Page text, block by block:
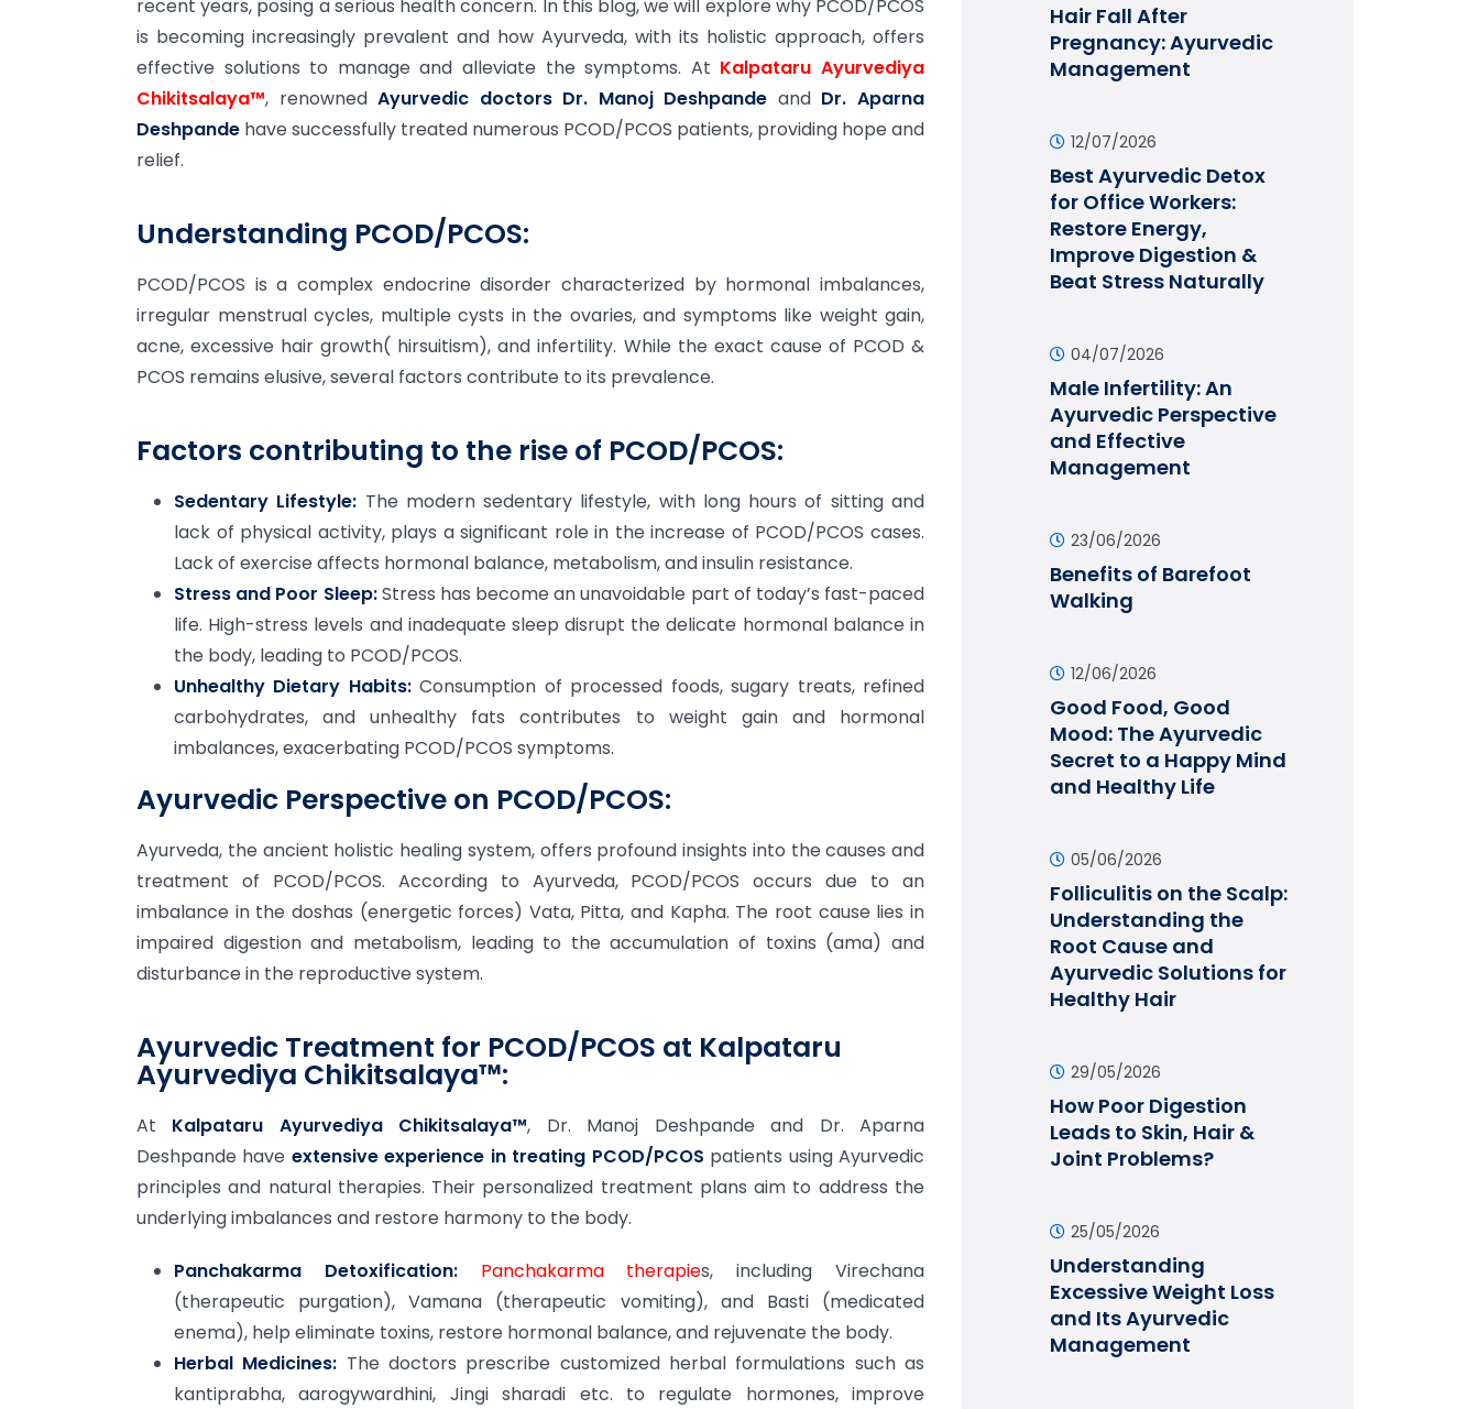
recent years, posing a serious health concern. In this blog, we will explore why PCOD/PCOS
is becoming increasingly prevalent and how Ayurveda, with its holistic approach, offers
effective solutions to manage and alleviate the symptoms. At Kalpataru Ayurvediya
Chikitsalaya™, renownedAyurvedic doctors Dr. Manoj Deshpande and Dr. Aparna
Deshpande have successfully treated numerous PCOD/PCOS patients, providing hope and
relief.
Understanding PCOD/PCOS:
PCOD/PCOS is a complex endocrine disorder characterized by hormonal imbalances,
irregular menstrual cycles, multiple cysts in the ovaries, and symptoms like weight gain,
acne, excessive hair growth( hirsuitism), and infertility. While the exact cause of PCOD &
PCOS remains elusive, several factors contribute to its prevalence.
Factors contributing to the rise of PCOD/PCOS:
Sedentary Lifestyle: The modern sedentary lifestyle, with long hours of sitting and
lack of physical activity, plays a significant role in the increase of PCOD/PCOS cases.
Lack of exercise affects hormonal balance, metabolism, and insulin resistance.
Stress and Poor Sleep:Stress has become an unavoidable part of today’s fast-paced
life. High-stress levels and inadequate sleep disrupt the delicate hormonal balance in
the body, leading to PCOD/PCOS.
Unhealthy Dietary Habits:Consumption of processed foods, sugary treats, refined
carbohydrates, and unhealthy fats contributes to weight gain and hormonal
imbalances, exacerbating PCOD/PCOS symptoms.
Ayurvedic Perspective on PCOD/PCOS:
Ayurveda, the ancient holistic healing system, offers profound insights into the causes and
treatment of PCOD/PCOS. According to Ayurveda, PCOD/PCOS occurs due to an
imbalance in the doshas (energetic forces) Vata, Pitta, and Kapha. The root cause lies in
impaired digestion and metabolism, leading to the accumulation of toxins (ama) and
disturbance in the reproductive system.
Ayurvedic Treatment for PCOD/PCOS at Kalpataru
Ayurvediya Chikitsalaya™:
At Kalpataru Ayurvediya Chikitsalaya™, Dr. Manoj Deshpande and Dr. Aparna
Deshpande have extensive experience in treating PCOD/PCOS patients using Ayurvedic
principles and natural therapies. Their personalized treatment plans aim to address the
underlying imbalances and restore harmony to the body.
Panchakarma Detoxification: Panchakarma therapies, including Virechana
(therapeutic purgation), Vamana (therapeutic vomiting), and Basti (medicated
enema), help eliminate toxins, restore hormonal balance, and rejuvenate the body.
Herbal Medicines: The doctors prescribe customized herbal formulations such as
kantiprabha, aarogywardhini, Jingi sharadi etc. to regulate hormones, improve
Hair Fall After
Pregnancy: Ayurvedic
Management
12/07/2026
Best Ayurvedic Detox
for Office Workers:
Restore Energy,
Improve Digestion &
Beat Stress Naturally
04/07/2026
Male Infertility: An
Ayurvedic Perspective
and Effective
Management
23/06/2026
Benefits of Barefoot
Walking
12/06/2026
Good Food, Good
Mood: The Ayurvedic
Secret to a Happy Mind
and Healthy Life
05/06/2026
Folliculitis on the Scalp:
Understanding the
Root Cause and
Ayurvedic Solutions for
Healthy Hair
29/05/2026
How Poor Digestion
Leads to Skin, Hair &
Joint Problems?
25/05/2026
Understanding
Excessive Weight Loss
and Its Ayurvedic
Management